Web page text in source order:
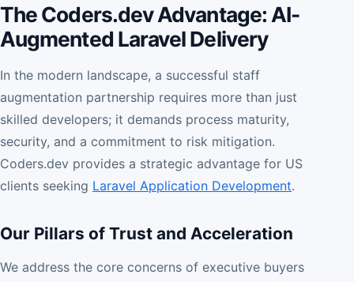
The Coders.dev Advantage: AI-
Augmented Laravel Delivery
In the modern landscape, a successful staff
augmentation partnership requires more than just
skilled developers; it demands process maturity,
security, and a commitment to risk mitigation.
Coders.dev provides a strategic advantage for US
clients seeking Laravel Application Development.
Our Pillars of Trust and Acceleration
We address the core concerns of executive buyers